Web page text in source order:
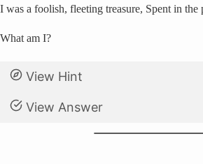
I was a foolish, fleeting treasure, Spent in the
What am I?
View Hint
View Answer